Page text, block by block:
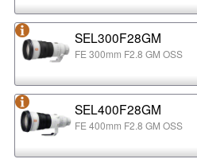
SEL300F28GM
FE 300mm F2.8 GM OSS
SEL400F28GM
FE 400mm F2.8 GM OSS